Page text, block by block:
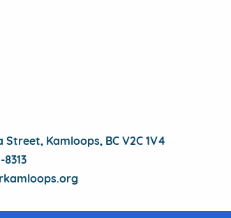
Street, Kamloops, BC V2C 1V4